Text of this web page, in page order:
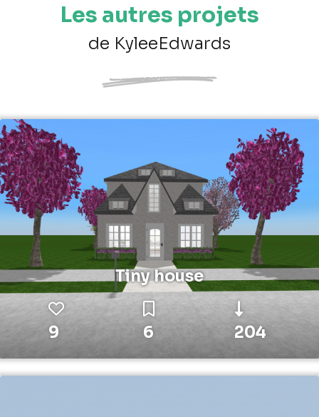
Les autres projets
de KyleeEdwards
Tiny house
9 6 204